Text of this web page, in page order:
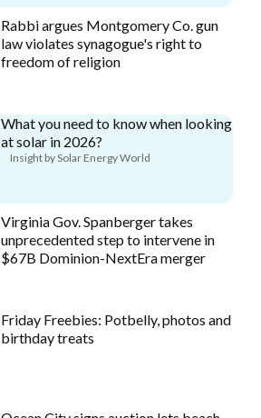
Rabbi argues Montgomery Co. gun
law violates synagogue's right to
freedom of religion
What you need to know when looking
at solar in 2026?
Insight by Solar Energy World
Virginia Gov. Spanberger takes
unprecedented step to intervene in
$67B Dominion-NextEra merger
Friday Freebies: Potbelly, photos and
birthday treats